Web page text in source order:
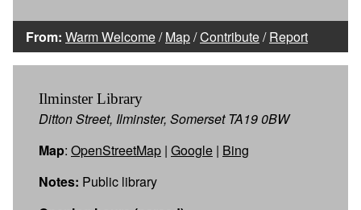
From: Warm Welcome/Map/Contribute/Report
Ilminster Library
Ditton Street, Ilminster, Somerset TA19 0BW
Map: OpenStreetMap | Google | Bing
Notes: Public library